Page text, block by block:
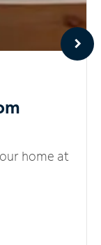
home at